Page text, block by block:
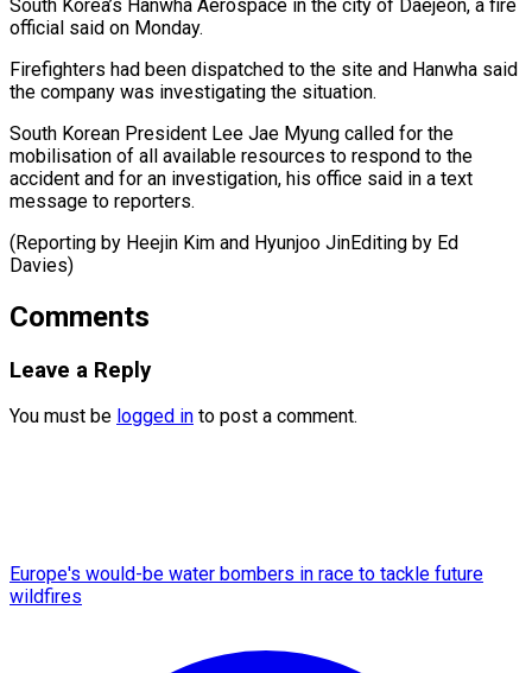
South ⁠Korea’s Hanwha Aerospace ⁠in the city of Daejeon, a fire
official said ​on Monday.
Firefighters had been dispatched ⁠to the ⁠site and ​Hanwha said
the company ​was investigating the situation.
South ‌Korean President Lee Jae Myung called for the
⁠mobilisation of all available resources to respond to ⁠the
‌accident and ⁠for an ​investigation, ‌his office said ​in a ⁠text
message to reporters.
(Reporting by Heejin Kim and Hyunjoo JinEditing by Ed ​
Davies)
Comments
Leave a Reply
You must be logged in to post a comment.
Europe's would-be water bombers in race to tackle future
wildfires